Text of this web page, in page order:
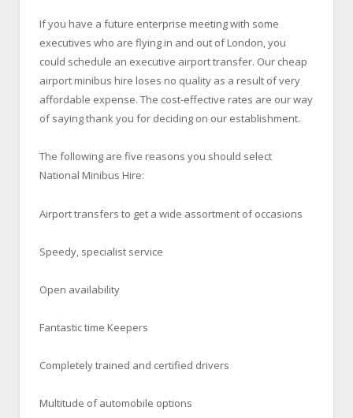
If you have a future enterprise meeting with some
executives who are flying in and out of London, you
could schedule an executive airport transfer. Our cheap
airport minibus hire loses no quality as a result of very
affordable expense. The cost-effective rates are our way
of saying thank you for deciding on our establishment.
The following are five reasons you should select
National Minibus Hire:
Airport transfers to get a wide assortment of occasions
Speedy, specialist service
Open availability
Fantastic time Keepers
Completely trained and certified drivers
Multitude of automobile options